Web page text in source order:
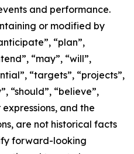
and performance.
or modified by
“plan”,
“may”, “will”,
“targets”, “projects”,
“should”, “believe”,
and the
are not historical facts
forward-looking